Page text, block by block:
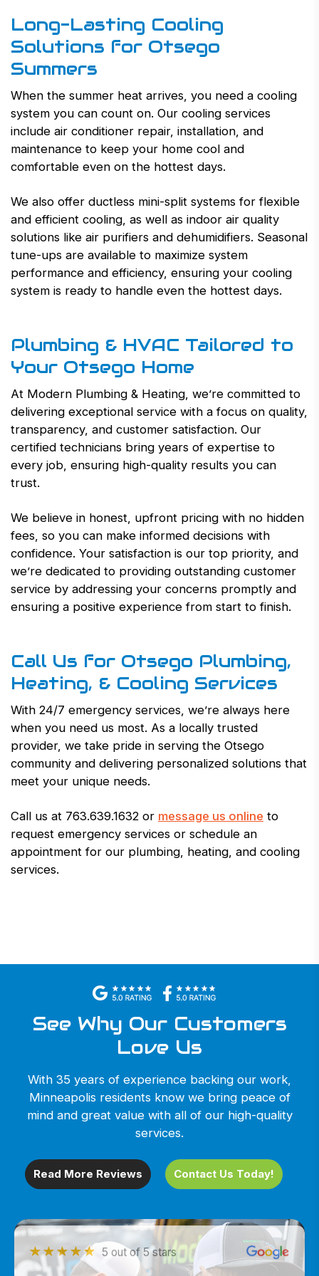
Long-Lasting Cooling
Solutions for Otsego
Summers
When the summer heat arrives, you need a cooling
system you can count on. Our cooling services
include air conditioner repair, installation, and
maintenance to keep your home cool and
comfortable even on the hottest days.
We also offer ductless mini-split systems for flexible
and efficient cooling, as well as indoor air quality
solutions like air purifiers and dehumidifiers. Seasonal
tune-ups are available to maximize system
performance and efficiency, ensuring your cooling
system is ready to handle even the hottest days.
Plumbing & HVAC Tailored to
Your Otsego Home
At Modern Plumbing & Heating, we’re committed to
delivering exceptional service with a focus on quality,
transparency, and customer satisfaction. Our
certified technicians bring years of expertise to
every job, ensuring high-quality results you can
trust.
We believe in honest, upfront pricing with no hidden
fees, so you can make informed decisions with
confidence. Your satisfaction is our top priority, and
we’re dedicated to providing outstanding customer
service by addressing your concerns promptly and
ensuring a positive experience from start to finish.
Call Us for Otsego Plumbing,
Heating, & Cooling Services
With 24/7 emergency services, we’re always here
when you need us most. As a locally trusted
provider, we take pride in serving the Otsego
community and delivering personalized solutions that
meet your unique needs.
Call us at 763.639.1632 or message us online to
request emergency services or schedule an
appointment for our plumbing, heating, and cooling
services.
See Why Our Customers
Love Us
With 35 years of experience backing our work,
Minneapolis residents know we bring peace of
mind and great value with all of our high-quality
services.
Read More Reviews Contact Us Today!
5 out of 5 stars
5 out of 5 stars
5 out of 5 stars
5 out of 5 stars
5 out of 5 stars
5 out of 5 stars
5 out of 5 stars
5 out of 5 stars
5 out of 5 stars
5 out of 5 stars